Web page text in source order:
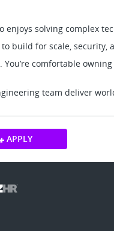
enjoys solving complex
build for scale,
comfortable
team deliver
APPLY